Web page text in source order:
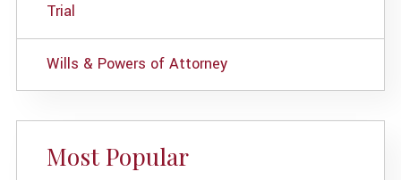
Trial
Wills & Powers of Attorney
Most Popular